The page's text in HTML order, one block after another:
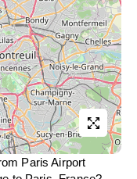
Paris Airport